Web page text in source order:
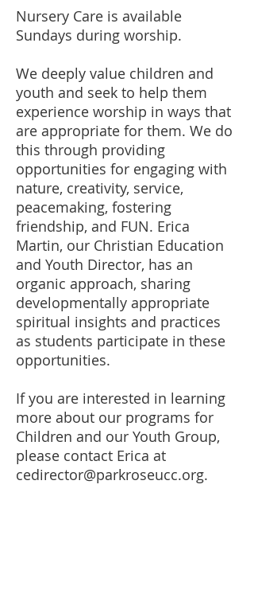
Nursery Care is available
Sundays during worship.
We deeply value children and
youth and seek to help them
experience worship in ways that
are appropriate for them. We do
this through providing
opportunities for engaging with
nature, creativity, service,
peacemaking, fostering
friendship, and FUN. Erica
Martin, our Christian Education
and Youth Director, has an
organic approach, sharing
developmentally appropriate
spiritual insights and practices
as students participate in these
opportunities.
If you are interested in learning
more about our programs for
Children and our Youth Group,
please contact Erica at
cedirector@parkroseucc.org.